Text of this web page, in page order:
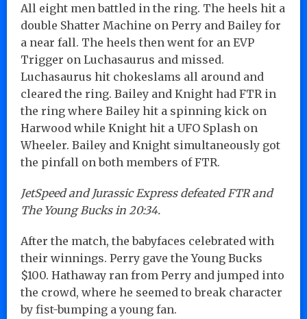
All eight men battled in the ring. The heels hit a
double Shatter Machine on Perry and Bailey for
a near fall. The heels then went for an EVP
Trigger on Luchasaurus and missed.
Luchasaurus hit chokeslams all around and
cleared the ring. Bailey and Knight had FTR in
the ring where Bailey hit a spinning kick on
Harwood while Knight hit a UFO Splash on
Wheeler. Bailey and Knight simultaneously got
the pinfall on both members of FTR.
JetSpeed and Jurassic Express defeated FTR and
The Young Bucks in 20:34.
After the match, the babyfaces celebrated with
their winnings. Perry gave the Young Bucks
$100. Hathaway ran from Perry and jumped into
the crowd, where he seemed to break character
by fist-bumping a young fan.